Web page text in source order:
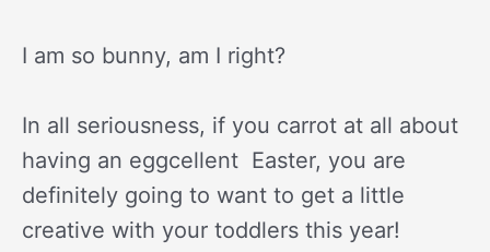
I am so bunny, am I right?
In all seriousness, if you carrot at all about
having an eggcellent Easter, you are
definitely going to want to get a little
creative with your toddlers this year!